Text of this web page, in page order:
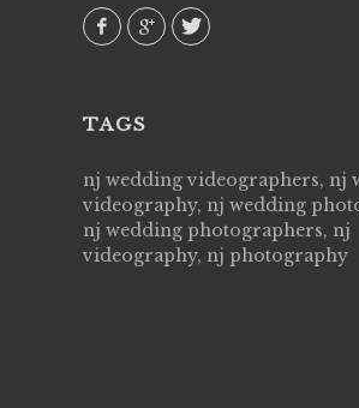
TAGS
nj wedding videographers, nj
videography, nj wedding
nj wedding photographers, nj
videography, nj photography